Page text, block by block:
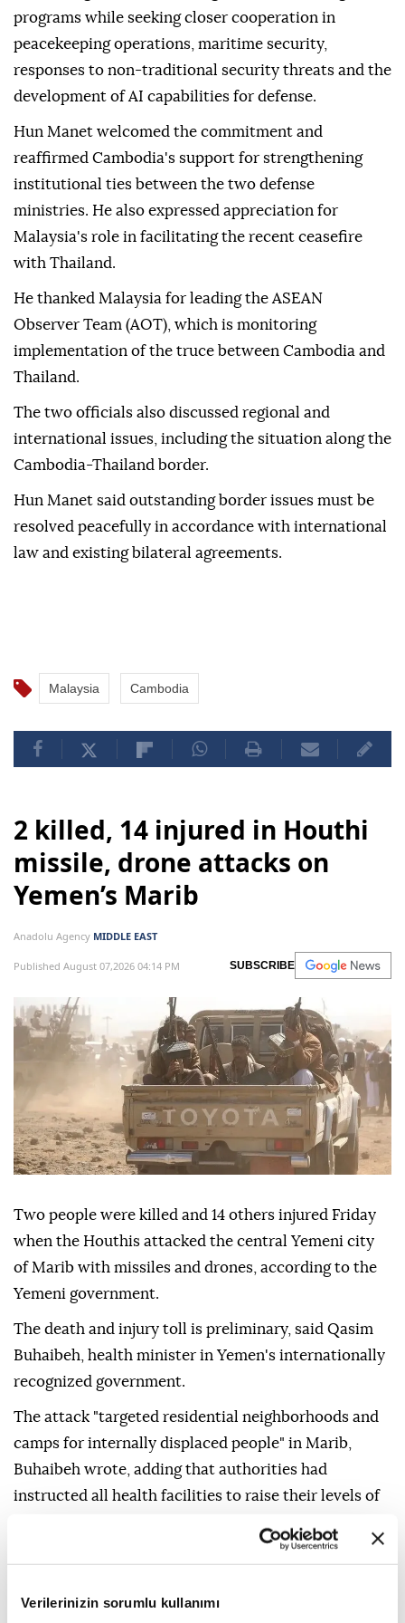
Verilerinizin sorumlu kullanımı
programs while seeking closer cooperation in
peacekeeping operations, maritime security,
responses to non-traditional security threats and the
development of AI capabilities for defense.
Hun Manet welcomed the commitment and
reaffirmed Cambodia's support for strengthening
institutional ties between the two defense
ministries. He also expressed appreciation for
Malaysia's role in facilitating the recent ceasefire
with Thailand.
He thanked Malaysia for leading the ASEAN
Observer Team (AOT), which is monitoring
implementation of the truce between Cambodia and
Thailand.
The two officials also discussed regional and
international issues, including the situation along the
Cambodia-Thailand border.
Hun Manet said outstanding border issues must be
resolved peacefully in accordance with international
law and existing bilateral agreements.
Malaysia Cambodia
2 killed, 14 injured in Houthi
missile, drone attacks on
Yemen’s Marib
Anadolu Agency MIDDLE EAST
Published August 07,2026 04:14 PM SUBSCRIBE
Two people were killed and 14 others injured Friday
when the Houthis attacked the central Yemeni city
of Marib with missiles and drones, according to the
Yemeni government.
The death and injury toll is preliminary, said Qasim
Buhaibeh, health minister in Yemen's internationally
recognized government.
The attack "targeted residential neighborhoods and
camps for internally displaced people" in Marib,
Buhaibeh wrote, adding that authorities had
instructed all health facilities to raise their levels of
Marib.